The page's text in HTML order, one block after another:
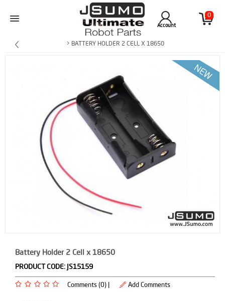
0
Account
> BATTERY HOLDER 2 CELL X 18650
Battery Holder 2 Cell x 18650
PRODUCT CODE: JS15159
Comments (0) | Add Comments